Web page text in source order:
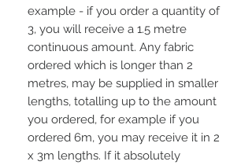
example - if you order a quantity of
3, you will receive a 1.5 metre
continuous amount. Any fabric
ordered which is longer than 2
metres, may be supplied in smaller
lengths, totalling up to the amount
you ordered, for example if you
ordered 6m, you may receive it in 2
x 3m lengths. If it absolutely